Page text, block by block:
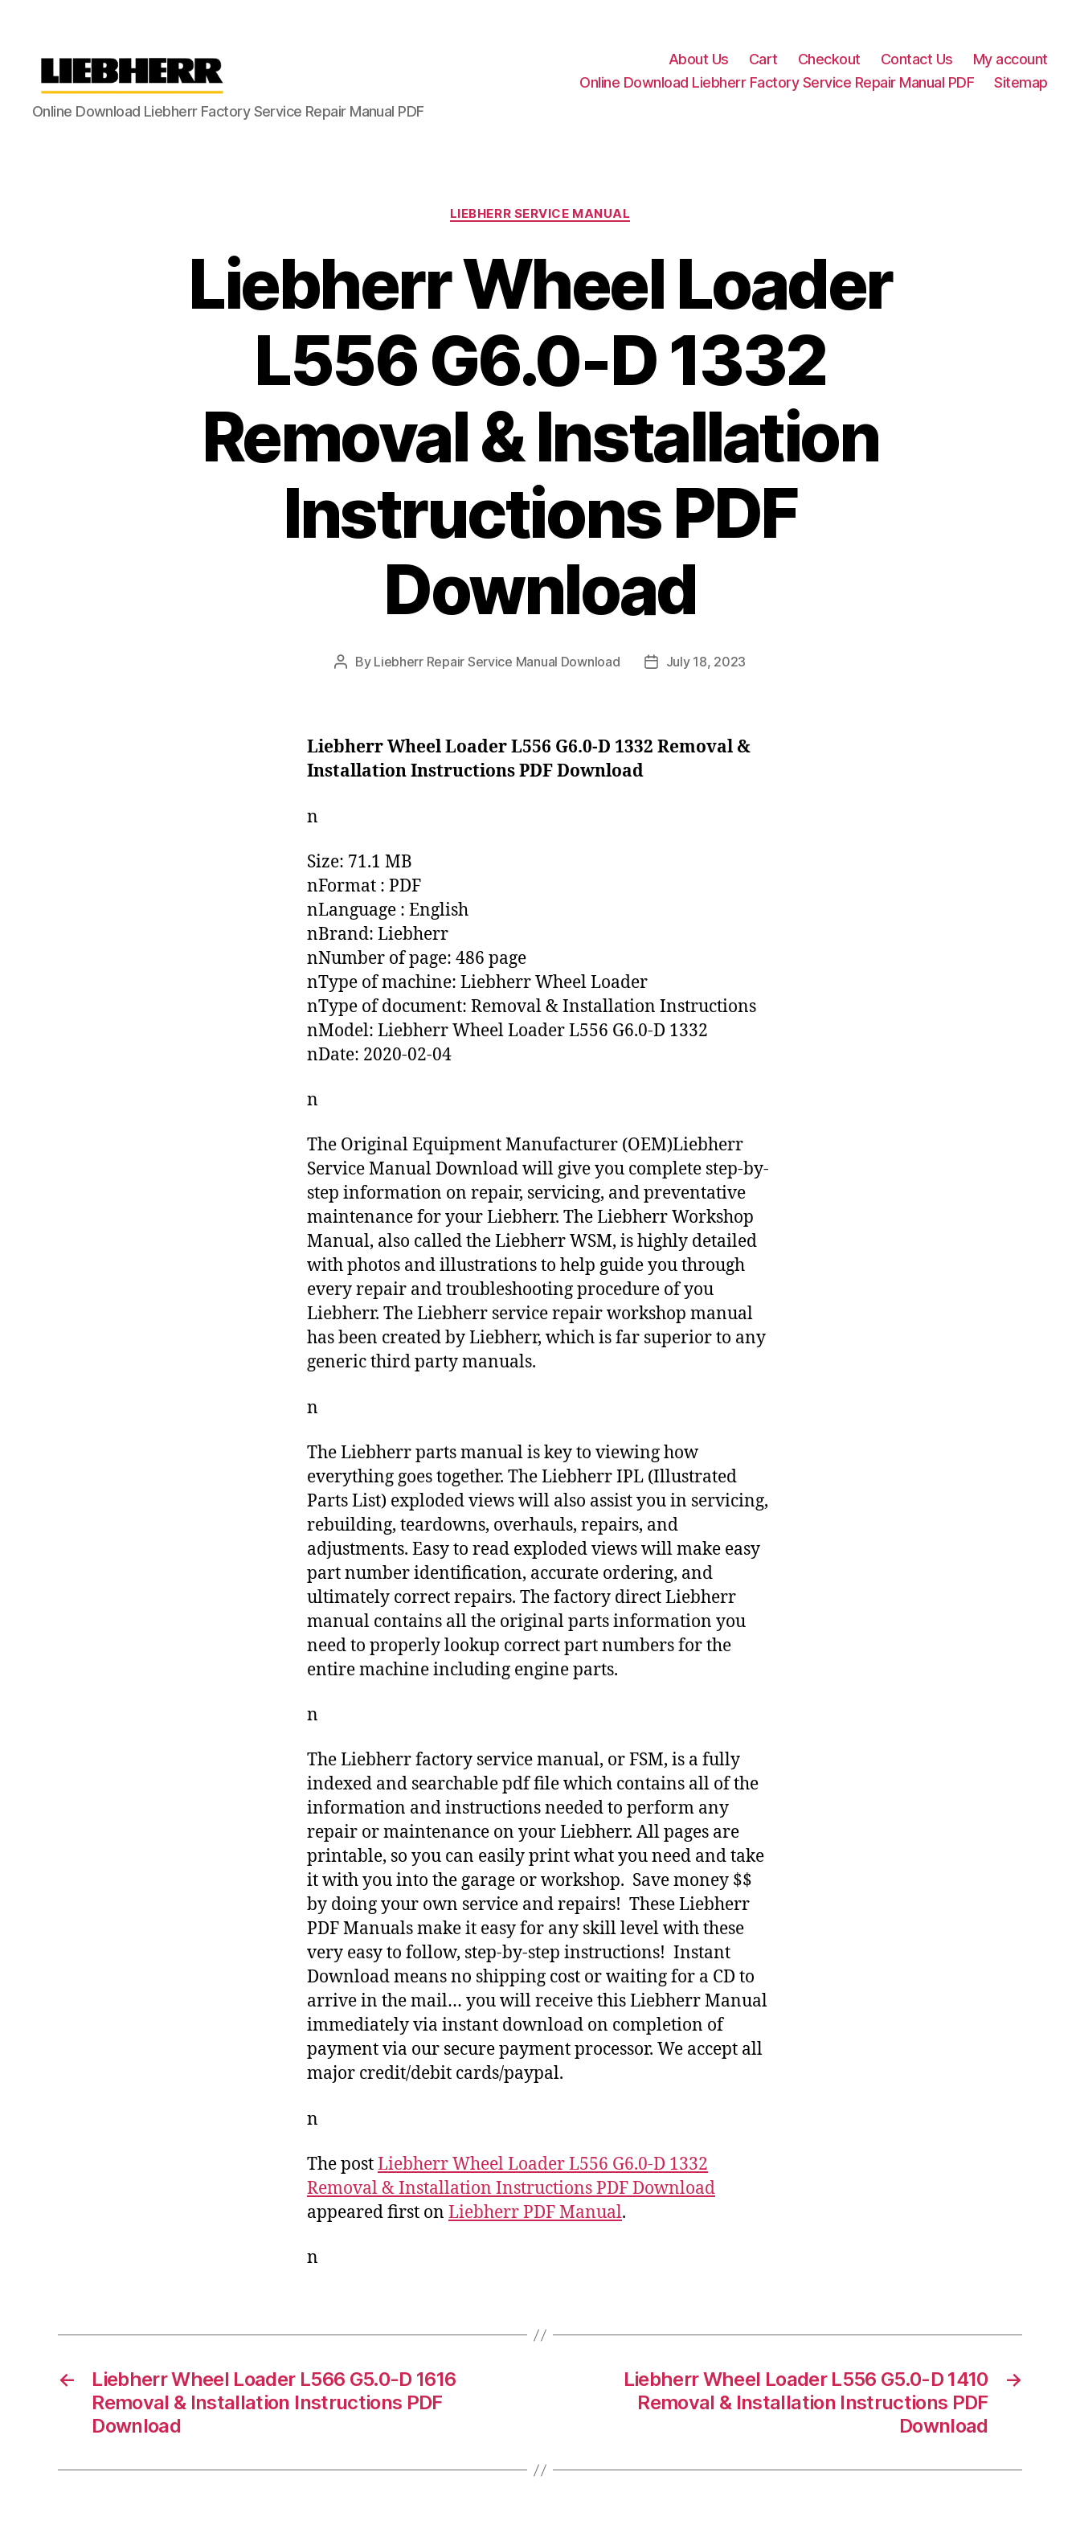
Liebherr
Factory
Online Download Liebherr Factory Service Repair Manual PDF
About Us Cart Checkout Contact Us
My account
Online Download Liebherr Factory Service Repair Manual PDF
Sitemap
Categories
LIEBHERR SERVICE MANUAL
Liebherr Wheel Loader
L556 G6.0-D 1332
Removal & Installation
Instructions PDF
Download
Post
By Liebherr Repair Service Manual Download
PostJuly 18, 2023
Liebherr Wheel Loader L556 G6.0-D 1332 Removal &
Installation Instructions PDF Download
n
Size: 71.1 MB
nFormat : PDF
nLanguage : English
nBrand: Liebherr
nNumber of page: 486 page
nType of machine: Liebherr Wheel Loader
nType of document: Removal & Installation Instructions
nModel: Liebherr Wheel Loader L556 G6.0-D 1332
nDate: 2020-02-04
n
The Original Equipment Manufacturer (OEM)Liebherr
Service Manual Download will give you complete step-by-
step information on repair, servicing, and preventative
maintenance for your Liebherr. The Liebherr Workshop
Manual, also called the Liebherr WSM, is highly detailed
with photos and illustrations to help guide you through
every repair and troubleshooting procedure of you
Liebherr. The Liebherr service repair workshop manual
has been created by Liebherr, which is far superior to any
generic third party manuals.
n
The Liebherr parts manual is key to viewing how
everything goes together. The Liebherr IPL (Illustrated
Parts List) exploded views will also assist you in servicing,
rebuilding, teardowns, overhauls, repairs, and
adjustments. Easy to read exploded views will make easy
part number identification, accurate ordering, and
ultimately correct repairs. The factory direct Liebherr
manual contains all the original parts information you
need to properly lookup correct part numbers for the
entire machine including engine parts.
n
The Liebherr factory service manual, or FSM, is a fully
indexed and searchable pdf file which contains all of the
information and instructions needed to perform any
repair or maintenance on your Liebherr. All pages are
printable, so you can easily print what you need and take
it with you into the garage or workshop. Save money $$
by doing your own service and repairs! These Liebherr
PDF Manuals make it easy for any skill level with these
very easy to follow, step-by-step instructions! Instant
Download means no shipping cost or waiting for a CD to
arrive in the mail… you will receive this Liebherr Manual
immediately via instant download on completion of
payment via our secure payment processor. We accept all
major credit/debit cards/paypal.
n
The postLiebherr Wheel Loader L556 G6.0-D 1332
Removal & Installation Instructions PDF Download
appeared first on Liebherr PDF Manual.
n
←
Liebherr Wheel Loader L566 G5.0-D 1616
Removal & Installation Instructions PDF
Download
→
Liebherr Wheel Loader L556 G5.0-D 1410
Removal & Installation Instructions PDF
Download